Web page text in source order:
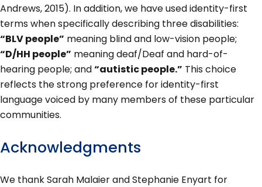
Andrews, 2015). In addition, we have used identity-first
terms when specifically describing three disabilities:
“BLV people” meaning blind and low-vision people;
“D/HH people” meaning deaf/Deaf and hard-of-
hearing people; and“autistic people.” This choice
reflects the strong preference for identity-first
language voiced by many members of these particular
communities.
Acknowledgments
We thank Sarah Malaier and Stephanie Enyart for